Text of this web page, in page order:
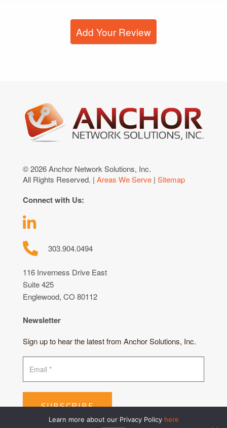
Add Your Review
© 2026 Anchor Network Solutions, Inc.
All Rights Reserved. | Areas We Serve | Sitemap
Connect with Us:
303.904.0494
116 Inverness Drive East
Suite 425
Englewood, CO 80112
Newsletter
Sign up to hear the latest from Anchor Solutions, Inc.
SUBSCRIBE
Learn more about our Privacy Policy here